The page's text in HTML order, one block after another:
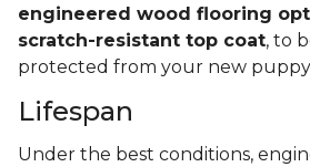
engineered wood flooring
scratch-resistant top coat, to
protected from your new
Lifespan
Under the best conditions,